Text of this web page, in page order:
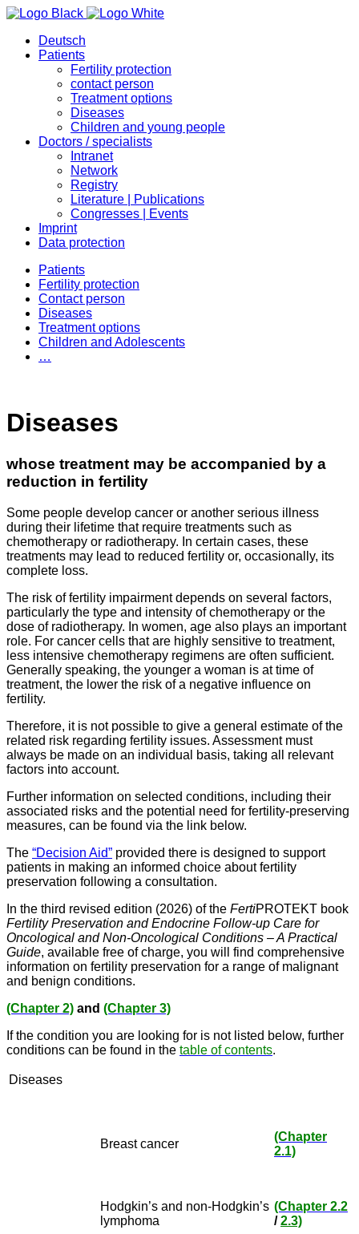
Deutsch
Patients
Fertility protection
contact person
Treatment options
Diseases
Children and young people
Doctors / specialists
Intranet
Network
Registry
Literature | Publications
Congresses | Events
Imprint
Data protection
Patients
Fertility protection
Contact person
Diseases
Treatment options
Children and Adolescents
…
Diseases
whose treatment may be accompanied by a
reduction in fertility
Some people develop cancer or another serious illness
during their lifetime that require treatments such as
chemotherapy or radiotherapy. In certain cases, these
treatments may lead to reduced fertility or, occasionally, its
complete loss.
The risk of fertility impairment depends on several factors,
particularly the type and intensity of chemotherapy or the
dose of radiotherapy. In women, age also plays an important
role. For cancer cells that are highly sensitive to treatment,
less intensive chemotherapy regimens are often sufficient.
Generally speaking, the younger a woman is at time of
treatment, the lower the risk of a negative influence on
fertility.
Therefore, it is not possible to give a general estimate of the
related risk regarding fertility issues. Assessment must
always be made on an individual basis, taking all relevant
factors into account.
Further information on selected conditions, including their
associated risks and the potential need for fertility-preserving
measures, can be found via the link below.
The “Decision Aid” provided there is designed to support
patients in making an informed choice about fertility
preservation following a consultation.
In the third revised edition (2026) of the FertiPROTEKT book
Fertility Preservation and Endocrine Follow-up Care for
Oncological and Non-Oncological Conditions – A Practical
Guide, available free of charge, you will find comprehensive
information on fertility preservation for a range of malignant
and benign conditions.
(Chapter 2) and (Chapter 3)
If the condition you are looking for is not listed below, further
conditions can be found in the table of contents.
Diseases
Breast cancer
(Chapter
2.1)
Hodgkin’s and non-Hodgkin’s
lymphoma
(Chapter 2.2
/ 2.3)